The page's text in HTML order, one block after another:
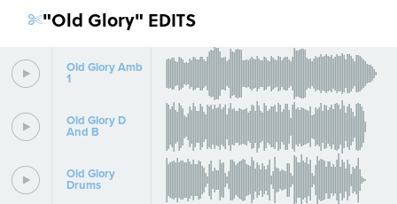
"Old Glory" EDITS
Old Glory Amb
1
Old Glory D
And B
Old Glory
Drums